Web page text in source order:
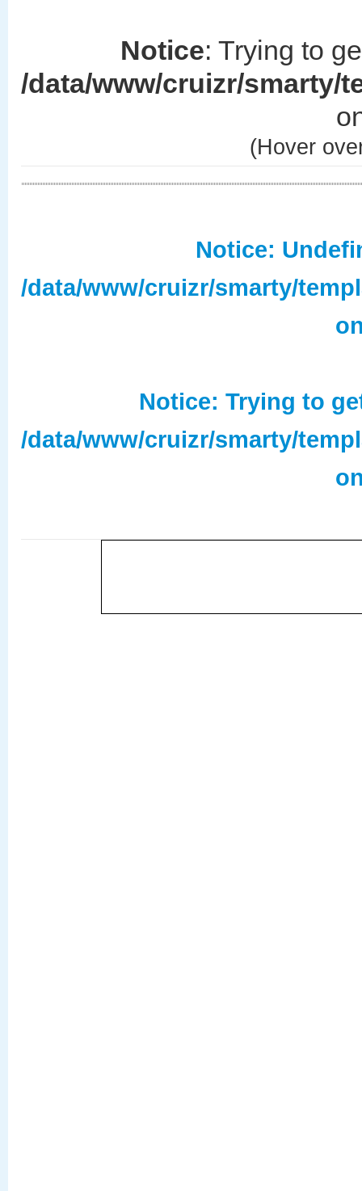
Notice: Trying to
/data/www/cruizr/smarty/
(Hover
Notice:
/data/www/cruizr/smarty/
Notice: Trying to
/data/www/cruizr/smarty/